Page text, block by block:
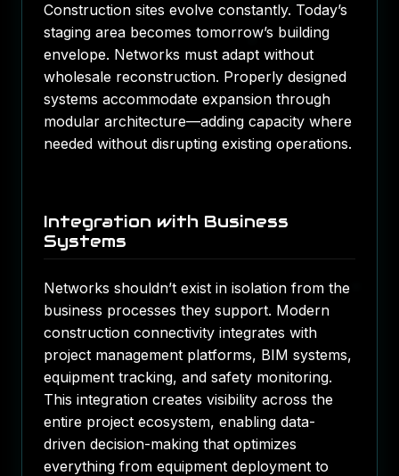
Construction sites evolve constantly. Today’s
staging area becomes tomorrow’s building
envelope. Networks must adapt without
wholesale reconstruction. Properly designed
systems accommodate expansion through
modular architecture—adding capacity where
needed without disrupting existing operations.
Integration with Business
Systems
Networks shouldn’t exist in isolation from the
business processes they support. Modern
construction connectivity integrates with
project management platforms, BIM systems,
equipment tracking, and safety monitoring.
This integration creates visibility across the
entire project ecosystem, enabling data-
driven decision-making that optimizes
everything from equipment deployment to